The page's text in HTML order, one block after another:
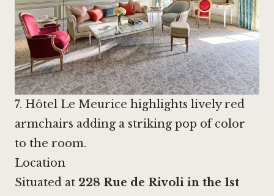
7. Hôtel Le Meurice highlights lively red
armchairs adding a striking pop of color
to the room.
Location
Situated at 228 Rue de Rivoli in the 1st